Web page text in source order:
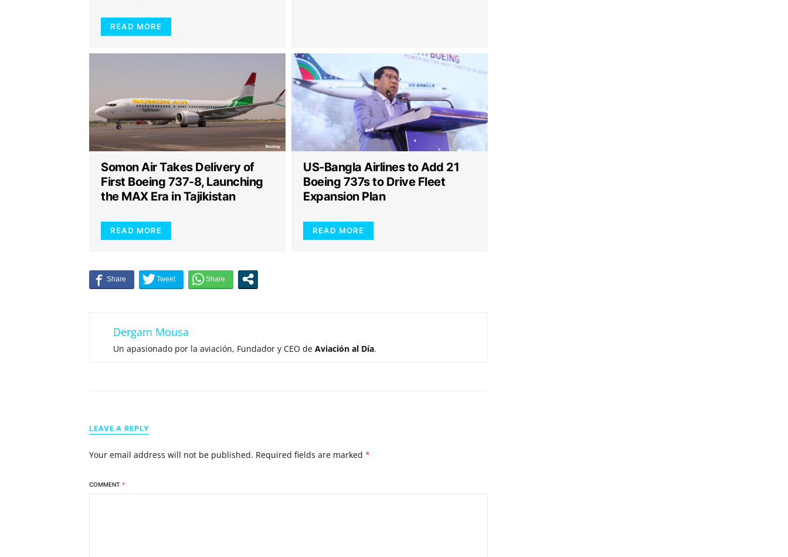
READ MORE
Somon Air Takes Delivery of
First Boeing 737-8, Launching
the MAX Era in Tajikistan
READ MORE
US-Bangla Airlines to Add 21
Boeing 737s to Drive Fleet
Expansion Plan
READ MORE
Dergam Mousa
Un apasionado por la aviación, Fundador y CEO de Aviación al Día.
LEAVE A REPLY
Your email address will not be published. Required fields are marked *
COMMENT *